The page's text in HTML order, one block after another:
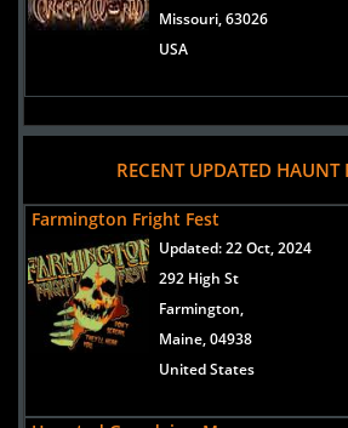
Missouri, 63026
USA
RECENT UPDATED HAUNT
Farmington Fright Fest
Updated:22 Oct, 2024
292 High St
Farmington,
Maine, 04938
United States